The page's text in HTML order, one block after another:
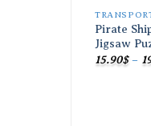
Pirate
Jigsaw
15.90$ –